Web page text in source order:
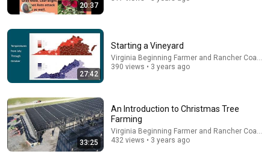
The $4 Amish Fix for a Deadly Hot House (Save
$3000 This Summer)
Elias Yoder • 1.7M views
20:37
27:42
Starting a Vineyard
Virginia Beginning Farmer and Rancher
390 views • 3 years ago
33:25
An Introduction to Christmas Tree
Farming
Virginia Beginning Farmer and Rancher
432 views • 3 years ago